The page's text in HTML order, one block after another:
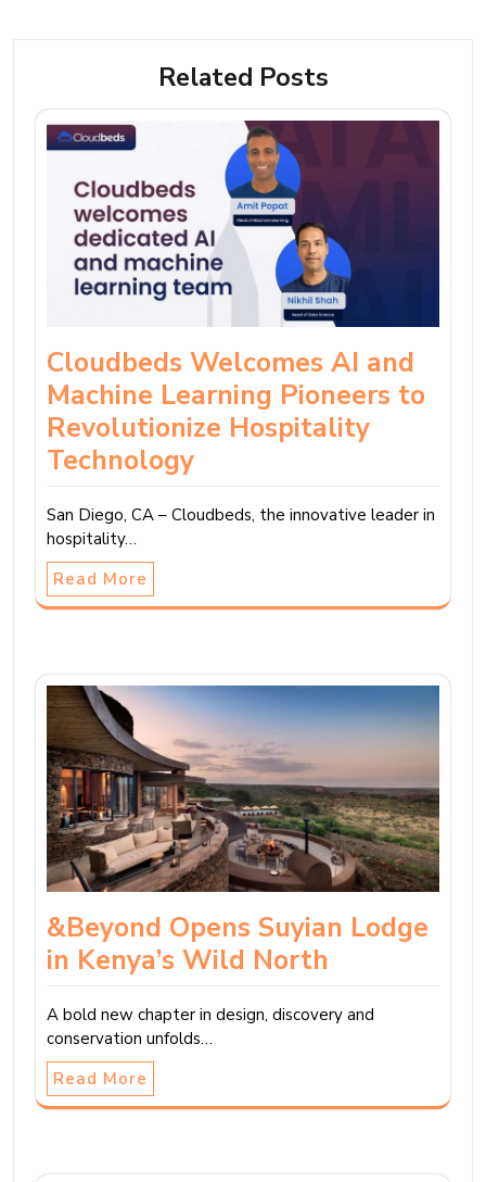
Related Posts
Cloudbeds Welcomes AI and
Machine Learning Pioneers to
Revolutionize Hospitality
Technology
San Diego, CA – Cloudbeds, the innovative leader in
hospitality…
Read More
&Beyond Opens Suyian Lodge
in Kenya’s Wild North
A bold new chapter in design, discovery and
conservation unfolds…
Read More